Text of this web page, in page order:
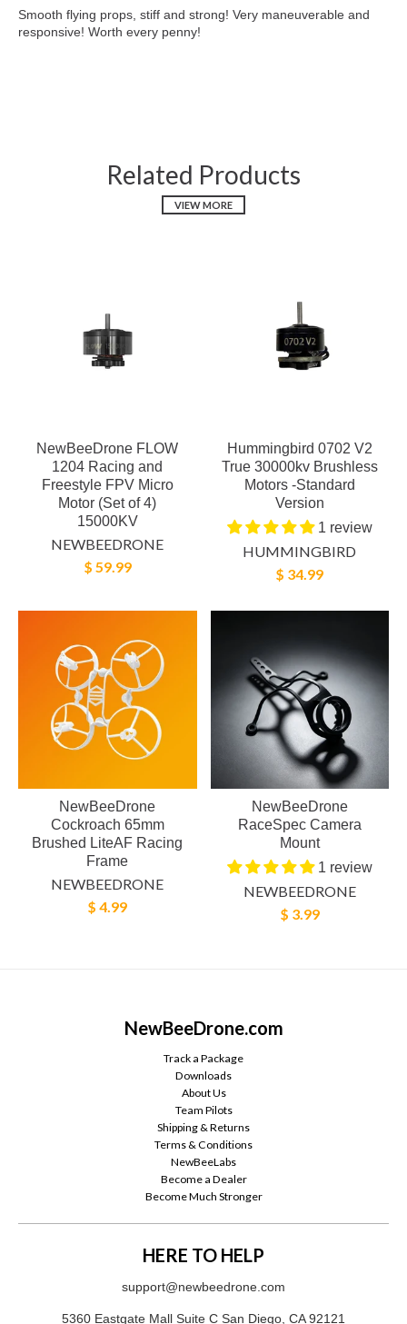
Smooth flying props, stiff and strong! Very maneuverable and
responsive! Worth every penny!
Related Products
VIEW MORE
NewBeeDrone FLOW
1204 Racing and
Freestyle FPV Micro
Motor (Set of 4)
15000KV
NEWBEEDRONE
$ 59.99
Hummingbird 0702 V2
True 30000kv Brushless
Motors -Standard
Version
1 review
HUMMINGBIRD
$ 34.99
NewBeeDrone
Cockroach 65mm
Brushed LiteAF Racing
Frame
NEWBEEDRONE
$ 4.99
NewBeeDrone
RaceSpec Camera
Mount
1 review
NEWBEEDRONE
$ 3.99
NewBeeDrone.com
Track a Package
Downloads
About Us
Team Pilots
Shipping & Returns
Terms & Conditions
NewBeeLabs
Become a Dealer
Become Much Stronger
HERE TO HELP
support@newbeedrone.com
5360 Eastgate Mall Suite C San Diego, CA 92121